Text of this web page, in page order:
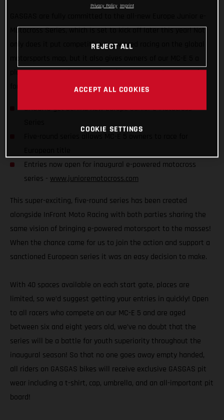
Motocross Series, which is set to kick off later this year! Not
only does it put competitive e-powered racing on the global
place to compete in a sanctioned European motocross series
for the first time ever. How cool is that!
GASGAS get behind new Europe Junior e-Motocross
Entries now open for inaugural e-powered motocross
series - www.junioremotocross.com
This super-exciting, five-round series has been created
alongside InFront Moto Racing with both parties sharing the
same vision of bringing e-powered motorsport to the masses!
When the chance came for us to join the action and support a
sanctioned European series it was an easy decision to make.
With 40 spaces available on each start gate, places are
limited, so we’d suggest getting your entries in quickly! Open
to all racers who compete on our MC-E 5 and are aged
between six and eight years old, we’ve no doubt that the
series will be a battle for youth superiority throughout the
inaugural season! So that no one goes away empty handed,
all riders on GASGAS bikes will receive exclusive GASGAS pit
wear including a t-shirt, cap, umbrella, and an all-important pit
board!
Privacy Policy Imprint
REJECT ALL
ACCEPT ALL COOKIES
COOKIE SETTINGS